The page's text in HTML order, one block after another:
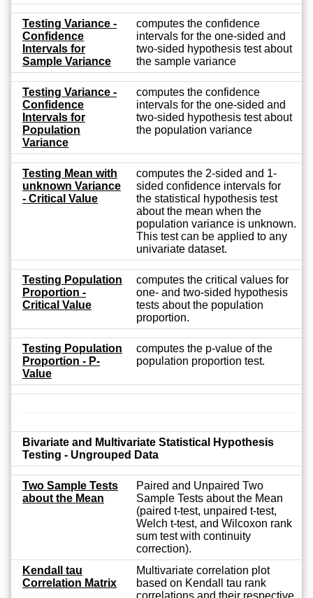
Testing Variance -
Confidence
Intervals for
Sample Variance
computes the confidence
intervals for the one-sided and
two-sided hypothesis test about
the sample variance
Testing Variance -
Confidence
Intervals for
Population
Variance
computes the confidence
intervals for the one-sided and
two-sided hypothesis test about
the population variance
Testing Mean with
unknown Variance
- Critical Value
computes the 2-sided and 1-
sided confidence intervals for
the statistical hypothesis test
about the mean when the
population variance is unknown.
This test can be applied to any
univariate dataset.
Testing Population
Proportion -
Critical Value
computes the critical values for
one- and two-sided hypothesis
tests about the population
proportion.
Testing Population
Proportion - P-
Value
computes the p-value of the
population proportion test.
Bivariate and Multivariate Statistical Hypothesis
Testing - Ungrouped Data
Two Sample Tests
about the Mean
Paired and Unpaired Two
Sample Tests about the Mean
(paired t-test, unpaired t-test,
Welch t-test, and Wilcoxon rank
sum test with continuity
correction).
Kendall tau
Correlation Matrix
Multivariate correlation plot
based on Kendall tau rank